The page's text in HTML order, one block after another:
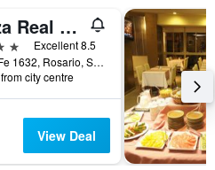
Plaza Real Suites Hotel
Excellent 8.5
Santa Fe 1632, Rosario, Santa Fe, Argentina
city centre
View Deal